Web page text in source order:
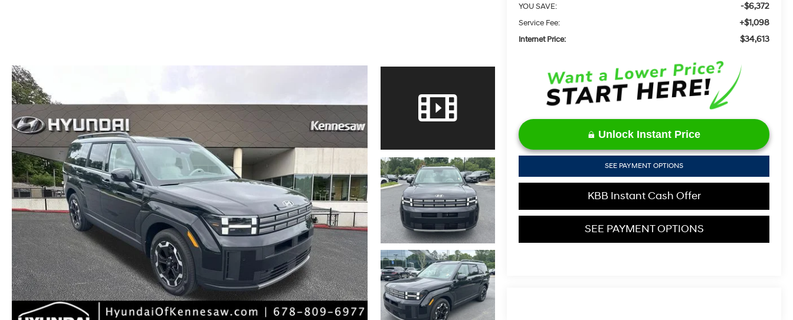
YOU SAVE: -$6,372
Service Fee: +$1,098
Internet Price: $34,613
Unlock Instant Price
SEE PAYMENT OPTIONS
KBB Instant Cash Offer
SEE PAYMENT OPTIONS